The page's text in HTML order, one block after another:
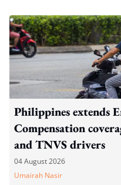
Philippines extends
Compensation
and TNVS drivers
04 August 2026
Umairah Nasir